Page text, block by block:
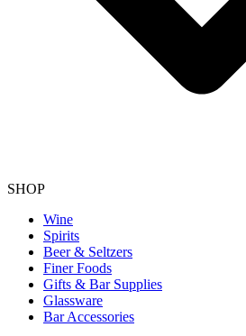
SHOP
Wine
Spirits
Beer & Seltzers
Finer Foods
Gifts & Bar Supplies
Glassware
Bar Accessories